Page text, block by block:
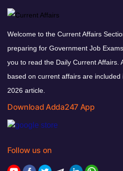
Welcome to the Current Affairs
preparing for Government Job
you to read the Daily Current Affairs.
based on current affairs are
2026 article.
Download Adda247 App
Follow us on